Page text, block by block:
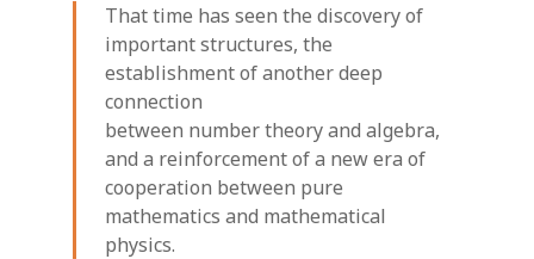
That time has seen the discovery of
important structures, the
establishment of another deep
connection
between number theory and algebra,
and a reinforcement of a new era of
cooperation between pure
mathematics and mathematical
physics.